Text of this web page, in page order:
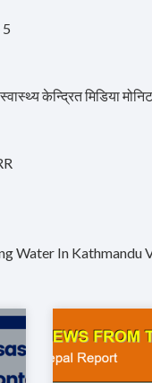
केन्द्रित मिडिया
Water In Kathmandu